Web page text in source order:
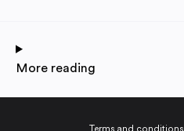
More reading